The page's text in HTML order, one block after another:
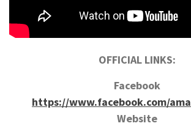
OFFICIAL LINKS:
Facebook
https://www.facebook.com/
Website